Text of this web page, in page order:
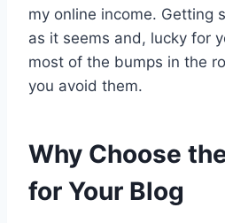
my online income. Getting
as it seems and, lucky for
most of the bumps in the
you avoid them.
Why Choose
for Your Blog